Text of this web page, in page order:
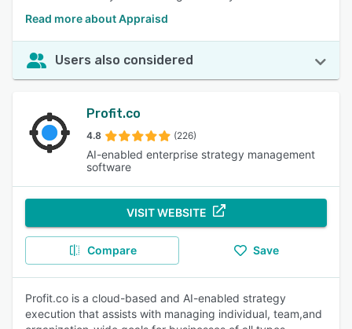
Read more about Appraisd
Users also considered
Profit.co
4.8 (226)
AI-enabled enterprise strategy management
software
VISIT WEBSITE
Compare Save
Profit.co is a cloud-based and AI-enabled strategy
execution that assists with managing individual, team,and